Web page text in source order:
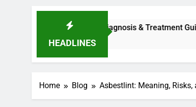
HEADLINES
Diagnosis & Treatment Guide (2026)
Home Blog Asbestlint: Meaning,